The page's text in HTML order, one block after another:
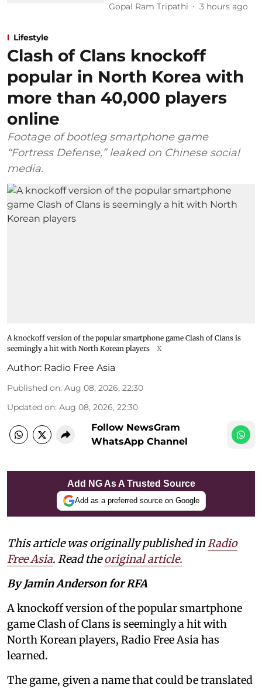
Gopal Ram Tripathi 3 hours ago
Lifestyle
Clash of Clans knockoff
popular in North Korea with
more than 40,000 players
online
Footage of bootleg smartphone game
“Fortress Defense,” leaked on Chinese social
media.
A knockoff version of the popular smartphone game Clash of Clans is
seemingly a hit with North Korean players
X
Author: Radio Free Asia
Published on: Aug 08, 2026, 22:30
Updated on: Aug 08, 2026, 22:30
Follow NewsGram
WhatsApp Channel
Add NG As A Trusted Source
Add as a preferred source on Google
This article was originally published in Radio
Free Asia. Read theoriginal article.
By Jamin Anderson for RFA
A knockoff version of the popular smartphone
game Clash of Clans is seemingly a hit with
North Korean players, Radio Free Asia has
learned.
The game, given a name that could be translated